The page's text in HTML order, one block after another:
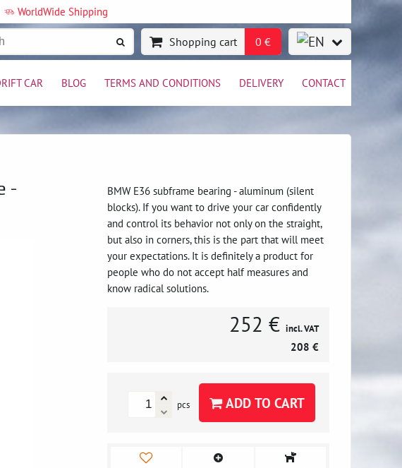
WorldWide Shipping
Shopping cart 0 €
CAR BLOG TERMS AND CONDITIONS DELIVERY CONTACT
-
BMW E36 subframe bearing - aluminum (silent
blocks). If you want to drive your car confidently
and control its behavior not only on the straight,
but also in corners, this is the part that will meet
your expectations. It is definitely a product for
people who do not accept half measures and
know radical solutions.
252 € incl. VAT
208 €
pcs ADD TO CART